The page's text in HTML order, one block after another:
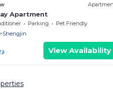
Apartment
Parking
Pet Friendly
Shengjin
View Availability